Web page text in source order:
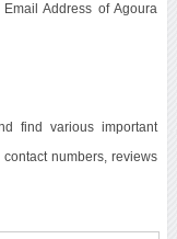
Address of Agoura
find various important
numbers, reviews